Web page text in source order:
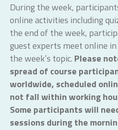
During the week,
online activities including
the end of the week,
guest experts meet online
the week’s topic. Please
spread of course
worldwide, scheduled
not fall within working
Some participants will
sessions during the